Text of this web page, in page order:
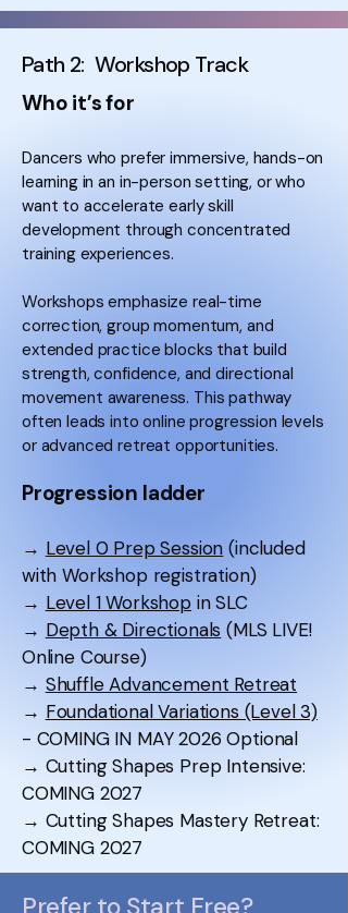
Path 2: Workshop Track
Who it’s for
Dancers who prefer immersive, hands-on
learning in an in-person setting, or who
want to accelerate early skill
development through concentrated
training experiences.
Workshops emphasize real-time
correction, group momentum, and
extended practice blocks that build
strength, confidence, and directional
movement awareness. This pathway
often leads into online progression levels
or advanced retreat opportunities.
Progression ladder
→ Level 0 Prep Session (included
with Workshop registration)
→ Level 1 Workshopin SLC
→ Depth & Directionals (MLS LIVE!
Online Course)
→ Shuffle Advancement Retreat
→ Foundational Variations (Level 3)
- COMING IN MAY 2026 Optional
→ Cutting Shapes Prep Intensive:
COMING 2027
→ Cutting Shapes Mastery Retreat:
COMING 2027
Prefer to Start Free?